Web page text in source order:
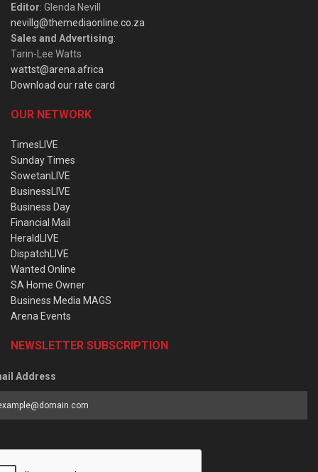
Editor: Glenda Nevill
nevillg@themediaonline.co.za
Sales and Advertising:
Tarin-Lee Watts
wattst@arena.africa
Download our rate card
OUR NETWORK
TimesLIVE
Sunday Times
SowetanLIVE
BusinessLIVE
Business Day
Financial Mail
HeraldLIVE
DispatchLIVE
Wanted Online
SA Home Owner
Business Media MAGS
Arena Events
NEWSLETTER SUBSCRIPTION
Address